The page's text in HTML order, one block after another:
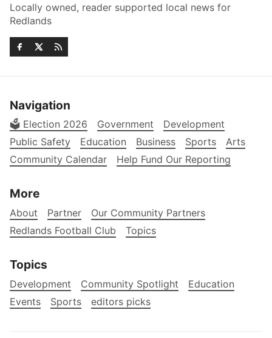
Locally owned, reader supported local news for
Redlands
Navigation
🗳️ Election 2026 Government
Development
Public Safety
Education Business Sports
Arts
Community Calendar
Help Fund Our Reporting
More
About Partner
Our Community Partners
Redlands Football Club
Topics
Topics
Development Community Spotlight
Education
Events
Sports editors picks